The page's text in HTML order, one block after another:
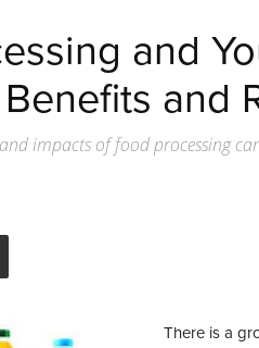
and
and
impacts of food processing
There is a